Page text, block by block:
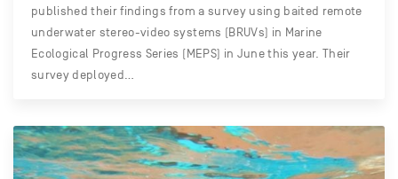
published their findings from a survey using baited remote
underwater stereo-video systems (BRUVs) in Marine
Ecological Progress Series (MEPS) in June this year. Their
survey deployed…